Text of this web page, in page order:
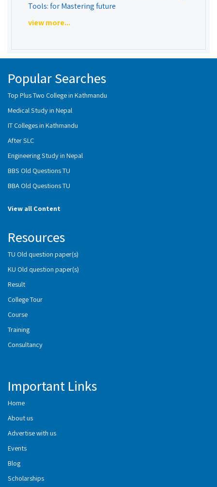
Tools: for Mastering future
view more...
Popular Searches
Top Plus Two College in Kathmandu
Medical Study in Nepal
IT Colleges in Kathmandu
After SLC
Engineering Study in Nepal
BBS Old Questions TU
BBA Old Questions TU
View all Content
Resources
TU Old question paper(s)
KU Old question paper(s)
Result
College Tour
Course
Training
Consultancy
Important Links
Home
About us
Advertise with us
Events
Blog
Scholarships